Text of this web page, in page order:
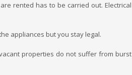
rented has to be carried out. Electrical
appliances but you stay legal.
properties do not suffer from burst